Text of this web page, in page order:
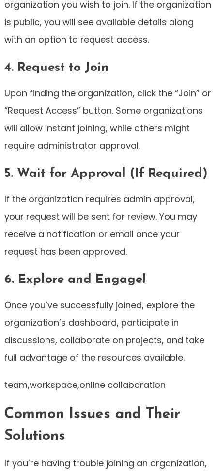
organization you wish to join. If the organization
is public, you will see available details along
with an option to request access.
4. Request to Join
Upon finding the organization, click the “Join” or
“Request Access” button. Some organizations
will allow instant joining, while others might
require administrator approval.
5. Wait for Approval (If Required)
If the organization requires admin approval,
your request will be sent for review. You may
receive a notification or email once your
request has been approved.
6. Explore and Engage!
Once you’ve successfully joined, explore the
organization’s dashboard, participate in
discussions, collaborate on projects, and take
full advantage of the resources available.
team,workspace,online collaboration
Common Issues and Their
Solutions
If you’re having trouble joining an organization,